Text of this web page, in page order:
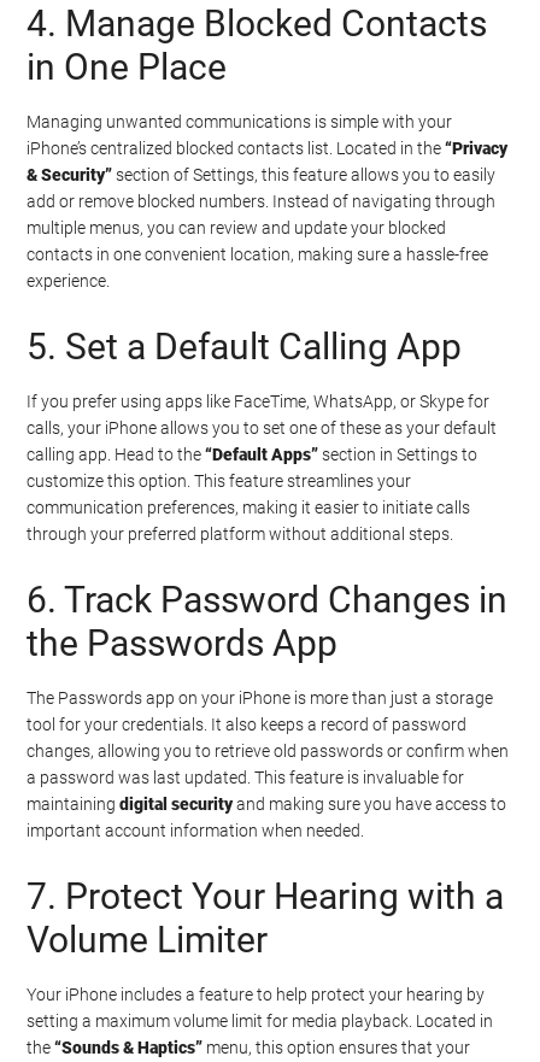
4. Manage Blocked Contacts
in One Place
Managing unwanted communications is simple with your
iPhone’s centralized blocked contacts list. Located in the“Privacy
& Security”section of Settings, this feature allows you to easily
add or remove blocked numbers. Instead of navigating through
multiple menus, you can review and update your blocked
contacts in one convenient location, making sure a hassle-free
experience.
5. Set a Default Calling App
If you prefer using apps like FaceTime, WhatsApp, or Skype for
calls, your iPhone allows you to set one of these as your default
calling app. Head to the“Default Apps”section in Settings to
customize this option. This feature streamlines your
communication preferences, making it easier to initiate calls
through your preferred platform without additional steps.
6. Track Password Changes in
the Passwords App
The Passwords app on your iPhone is more than just a storage
tool for your credentials. It also keeps a record of password
changes, allowing you to retrieve old passwords or confirm when
a password was last updated. This feature is invaluable for
maintainingdigital securityand making sure you have access to
important account information when needed.
7. Protect Your Hearing with a
Volume Limiter
Your iPhone includes a feature to help protect your hearing by
setting a maximum volume limit for media playback. Located in
the“Sounds & Haptics” menu, this option ensures that your